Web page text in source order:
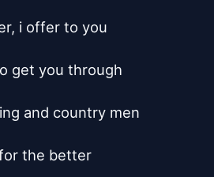
i offer to you
get you through
and country men
the better